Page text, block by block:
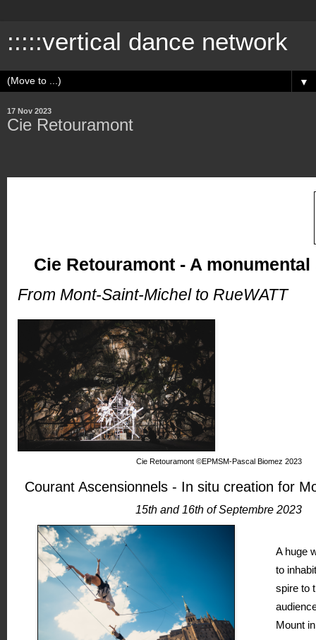
:::::vertical dance network
▼
17 Nov 2023
Cie Retouramont
Cie Retouramont - A
From Mont-Saint-Michel to RueWATT
Cie Retouramont ©EPMSM-Pascal Biomez 2023
Courant Ascensionnels - In situ creation for
15th and 16th of Septembre 2023
A huge
to
spire to
Mount